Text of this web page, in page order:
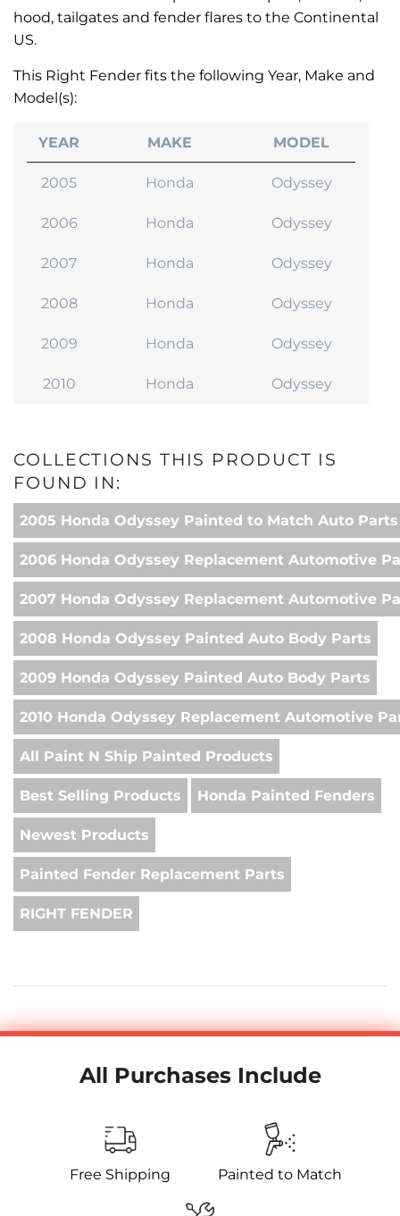
hood, tailgates and fender flares to the Continental
US.
This Right Fender fits the following Year, Make and
Model(s):
YEAR MAKE MODEL
2005 Honda Odyssey
2006 Honda Odyssey
2007 Honda Odyssey
2008 Honda Odyssey
2009 Honda Odyssey
2010 Honda Odyssey
COLLECTIONS THIS PRODUCT IS
FOUND IN:
2005 Honda Odyssey Painted to Match Auto Parts
2006 Honda Odyssey Replacement Automotive
2007 Honda Odyssey Replacement Automotive
2008 Honda Odyssey Painted Auto Body Parts
2009 Honda Odyssey Painted Auto Body Parts
2010 Honda Odyssey Replacement Automotive
All Paint N Ship Painted Products
Best Selling Products Honda Painted Fenders
Newest Products
Painted Fender Replacement Parts
RIGHT FENDER
All Purchases Include
Free Shipping Painted to Match